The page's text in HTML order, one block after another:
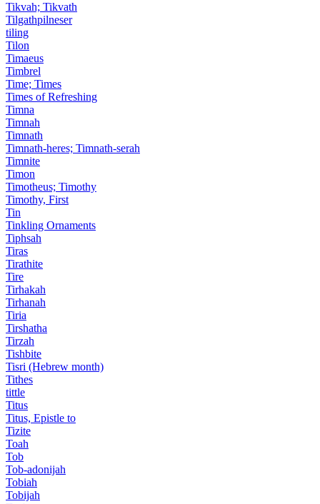
Tikvah; Tikvath
Tilgathpilneser
tiling
Tilon
Timaeus
Timbrel
Time; Times
Times of Refreshing
Timna
Timnah
Timnath
Timnath-heres; Timnath-serah
Timnite
Timon
Timotheus; Timothy
Timothy, First
Tin
Tinkling Ornaments
Tiphsah
Tiras
Tirathite
Tire
Tirhakah
Tirhanah
Tiria
Tirshatha
Tirzah
Tishbite
Tisri (Hebrew month)
Tithes
tittle
Titus
Titus, Epistle to
Tizite
Toah
Tob
Tob-adonijah
Tobiah
Tobijah